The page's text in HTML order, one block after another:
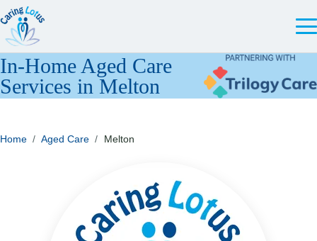
In-Home Aged Care
Services in Melton
Home / Aged Care / Melton